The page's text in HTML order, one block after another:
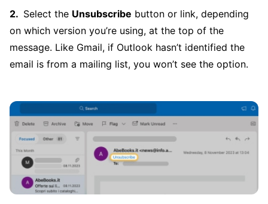
Select the Unsubscribe button or link, depending
on which version you’re using, at the top of the
message. Like Gmail, if Outlook hasn’t identified the
email is from a mailing list, you won’t see the option.